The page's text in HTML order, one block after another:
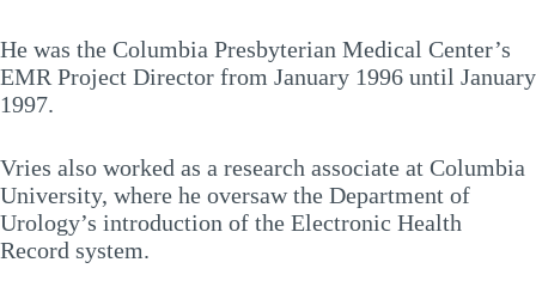
He was the Columbia Presbyterian Medical Center’s
EMR Project Director from January 1996 until January
1997.
Vries also worked as a research associate at Columbia
University, where he oversaw the Department of
Urology’s introduction of the Electronic Health
Record system.